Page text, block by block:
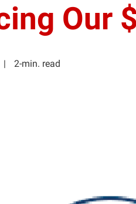
Our
2-min. read